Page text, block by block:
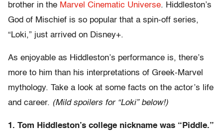
brother in the Marvel Cinematic Universe. Hiddleston’s
God of Mischief is so popular that a spin-off series,
“Loki,” just arrived on Disney+.
As enjoyable as Hiddleston’s performance is, there’s
more to him than his interpretations of Greek-Marvel
mythology. Take a look at some facts on the actor’s life
and career. (Mild spoilers for “Loki” below!)
1. Tom Hiddleston’s college nickname was “Piddle.”